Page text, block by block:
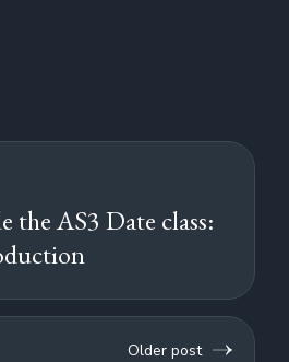
the AS3 Date class:
Older post